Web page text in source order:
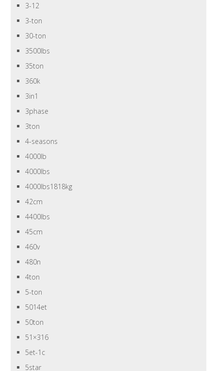
3-12
3-ton
30-ton
3500lbs
35ton
360k
3in1
3phase
3ton
4-seasons
4000lb
4000lbs
4000lbs1818kg
42cm
4400lbs
45cm
460v
480n
4ton
5-ton
5014et
50ton
51×316
5et-1c
5star